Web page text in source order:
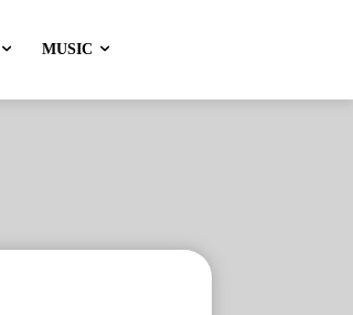
MUSIC